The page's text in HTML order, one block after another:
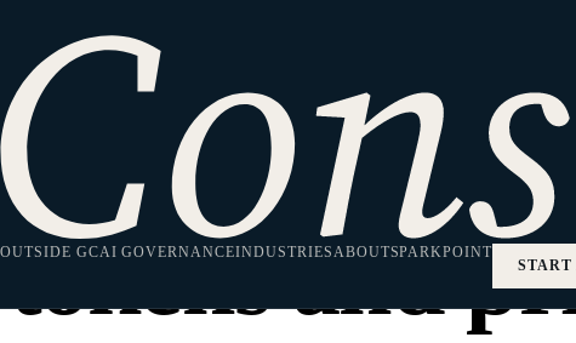
OUTSIDE GCAI GOVERNANCEINDUSTRIESABOUTSPARKPOINT
START
The
tokens and